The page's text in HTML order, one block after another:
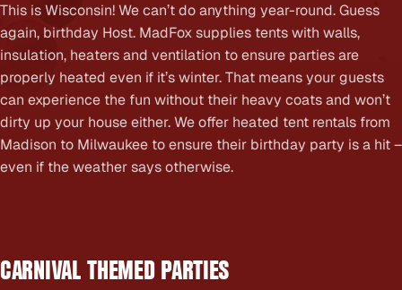
This is Wisconsin! We can’t do anything year-round. Guess
again, birthday Host. MadFox supplies tents with walls,
insulation, heaters and ventilation to ensure parties are
properly heated even if it’s winter. That means your guests
can experience the fun without their heavy coats and won’t
dirty up your house either. We offer heated tent rentals from
Madison to Milwaukee to ensure their birthday party is a hit –
even if the weather says otherwise.
CARNIVAL THEMED PARTIES